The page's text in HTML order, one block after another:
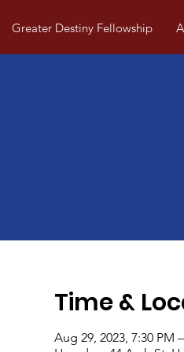
Greater Destiny Fellowship
Time &
Aug 29, 2023, 7:30 PM